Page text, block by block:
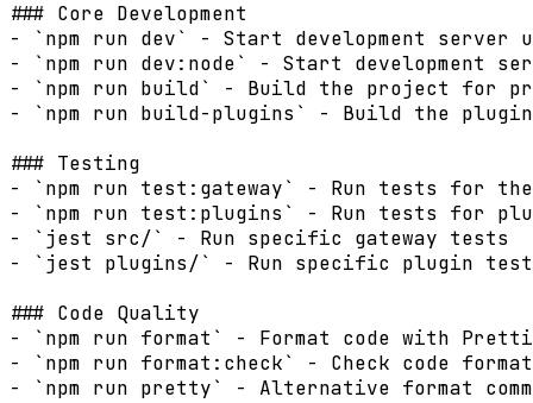
### Core Development
- `npm run dev` - Start development server
- `npm run dev:node` - Start development
- `npm run build` - Build the project for
- `npm run build-plugins` - Build the plugin
### Testing
- `npm run test:gateway` - Run tests for
- `npm run test:plugins` - Run tests for
- `jest src/` - Run specific gateway tests
- `jest plugins/` - Run specific plugin
### Code Quality
- `npm run format` - Format code with
- `npm run format:check` - Check code
- `npm run pretty` - Alternative format